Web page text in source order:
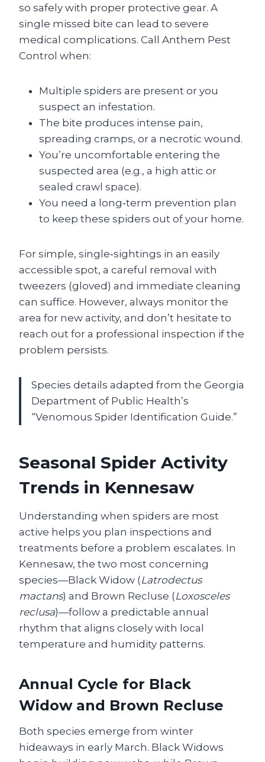
so safely with proper protective gear. A
single missed bite can lead to severe
medical complications. Call Anthem Pest
Control when:
Multiple spiders are present or you
suspect an infestation.
The bite produces intense pain,
spreading cramps, or a necrotic wound.
You’re uncomfortable entering the
suspected area (e.g., a high attic or
sealed crawl space).
You need a long‑term prevention plan
to keep these spiders out of your home.
For simple, single‑sightings in an easily
accessible spot, a careful removal with
tweezers (gloved) and immediate cleaning
can suffice. However, always monitor the
area for new activity, and don’t hesitate to
reach out for a professional inspection if the
problem persists.
Species details adapted from the Georgia
Department of Public Health’s
“Venomous Spider Identification Guide.”
Seasonal Spider Activity
Trends in Kennesaw
Understanding when spiders are most
active helps you plan inspections and
treatments before a problem escalates. In
Kennesaw, the two most concerning
species—Black Widow (Latrodectus
mactans) and Brown Recluse (Loxosceles
reclusa)—follow a predictable annual
rhythm that aligns closely with local
temperature and humidity patterns.
Annual Cycle for Black
Widow and Brown Recluse
Both species emerge from winter
hideaways in early March. Black Widows